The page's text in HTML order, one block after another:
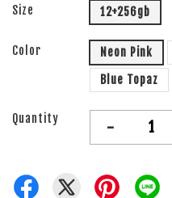
Size 12+256gb
Color Neon Pink
Blue Topaz
Quantity -